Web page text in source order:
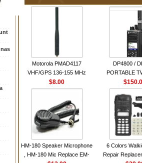
Motorola PMAD4117
VHF/GPS 136-155 MHz
Helical Combination Antenna
same as Motorola NAD6579A
VHF Flexible Whip Antenna
$8.00
DP4800 /
PORTABLE
HM-180 Speaker Microphone
, HM-180 Mic Replace EM-
6 Colors
Repair